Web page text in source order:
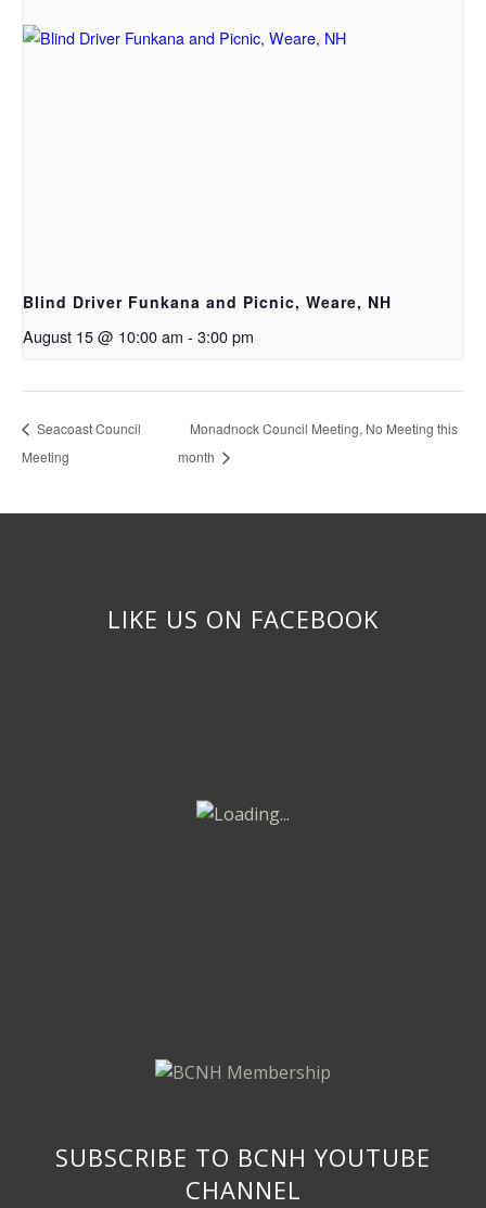
Blind Driver Funkana and Picnic, Weare, NH
August 15 @ 10:00 am - 3:00 pm
Seacoast Council
Meeting
Monadnock Council Meeting, No Meeting this
month
LIKE US ON FACEBOOK
SUBSCRIBE TO BCNH YOUTUBE
CHANNEL